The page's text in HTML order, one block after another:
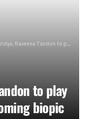
Tandon to play Benazir Bhutto in upcoming biopic
to play
biopic